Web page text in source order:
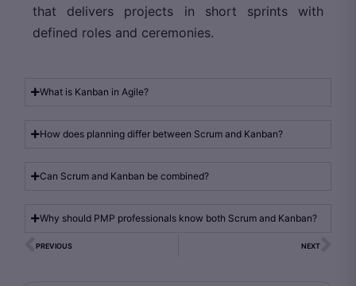
that delivers projects in short sprints with
defined roles and ceremonies.
What is Kanban in Agile?
How does planning differ between Scrum and Kanban?
Can Scrum and Kanban be combined?
Why should PMP professionals know both Scrum and Kanban?
PREVIOUS NEXT